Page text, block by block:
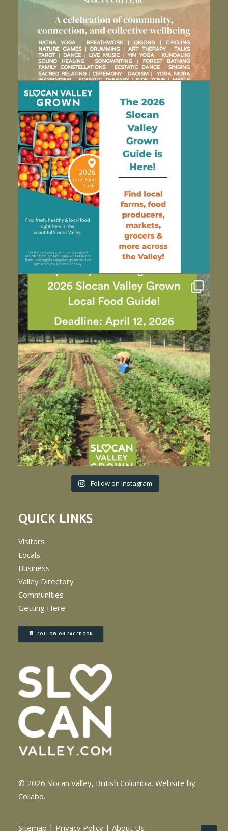
Follow on Instagram
QUICK LINKS
Visitors
Locals
Business
Valley Directory
Communities
Getting Here
FOLLOW ON FACEBOOK
© 2026 Slocan Valley, British Columbia. Website by
Collabo.
Sitemap | Privacy Policy | About Us